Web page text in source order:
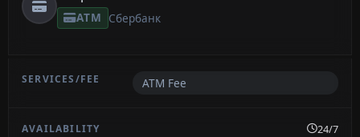
ATM Сбербанк
ATM Fee
24/7